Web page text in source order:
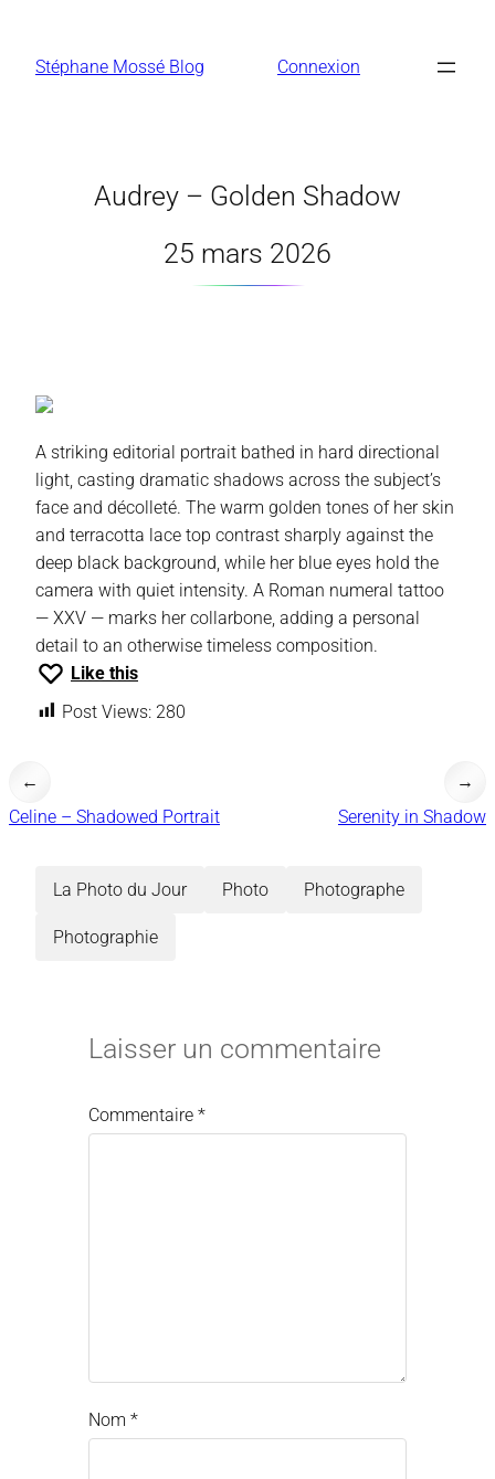
contenu
Stéphane Mossé Blog Connexion
Audrey – Golden Shadow
25 mars 2026
A striking editorial portrait bathed in hard directional
light, casting dramatic shadows across the subject’s
face and décolleté. The warm golden tones of her skin
and terracotta lace top contrast sharply against the
deep black background, while her blue eyes hold the
camera with quiet intensity. A Roman numeral tattoo
— XXV — marks her collarbone, adding a personal
detail to an otherwise timeless composition.
Like this
Post Views: 280
←
Celine – Shadowed Portrait
Serenity in Shadow
→
La Photo du Jour Photo Photographe
Photographie
Laisser un commentaire
Commentaire *
Nom *